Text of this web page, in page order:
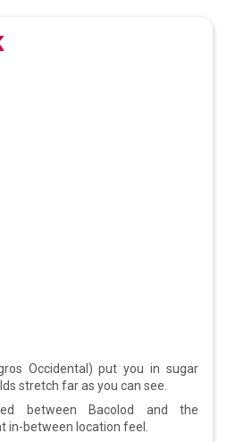
Occidental) put you in sugar
stretch far as you can see.
between Bacolod and the
in-between location feel.